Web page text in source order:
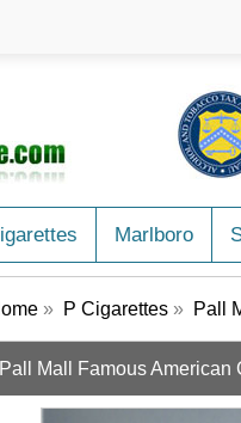
Marlboro
» P Cigarettes » Pall
Pall Mall Famous American